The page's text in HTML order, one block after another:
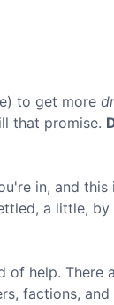
to get more
that promise.
in, and
a little,
of help. There
factions,